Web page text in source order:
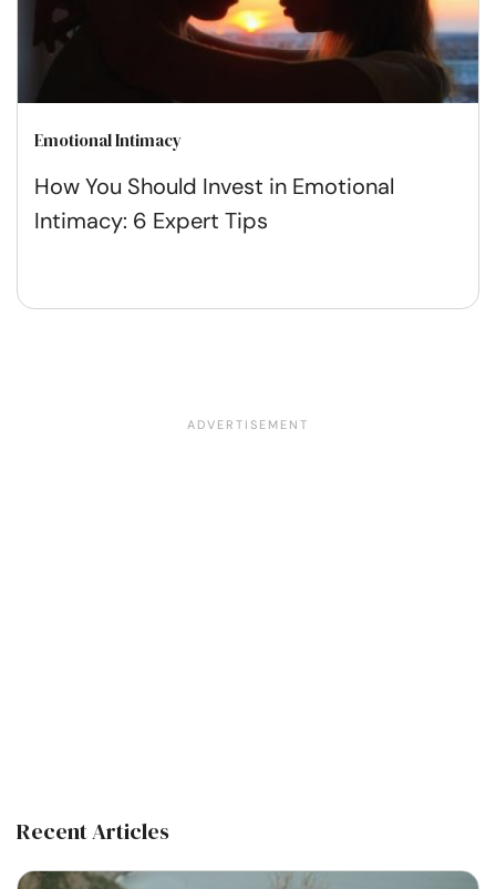
Emotional Intimacy
How You Should Invest in Emotional
Intimacy: 6 Expert Tips
Recent Articles